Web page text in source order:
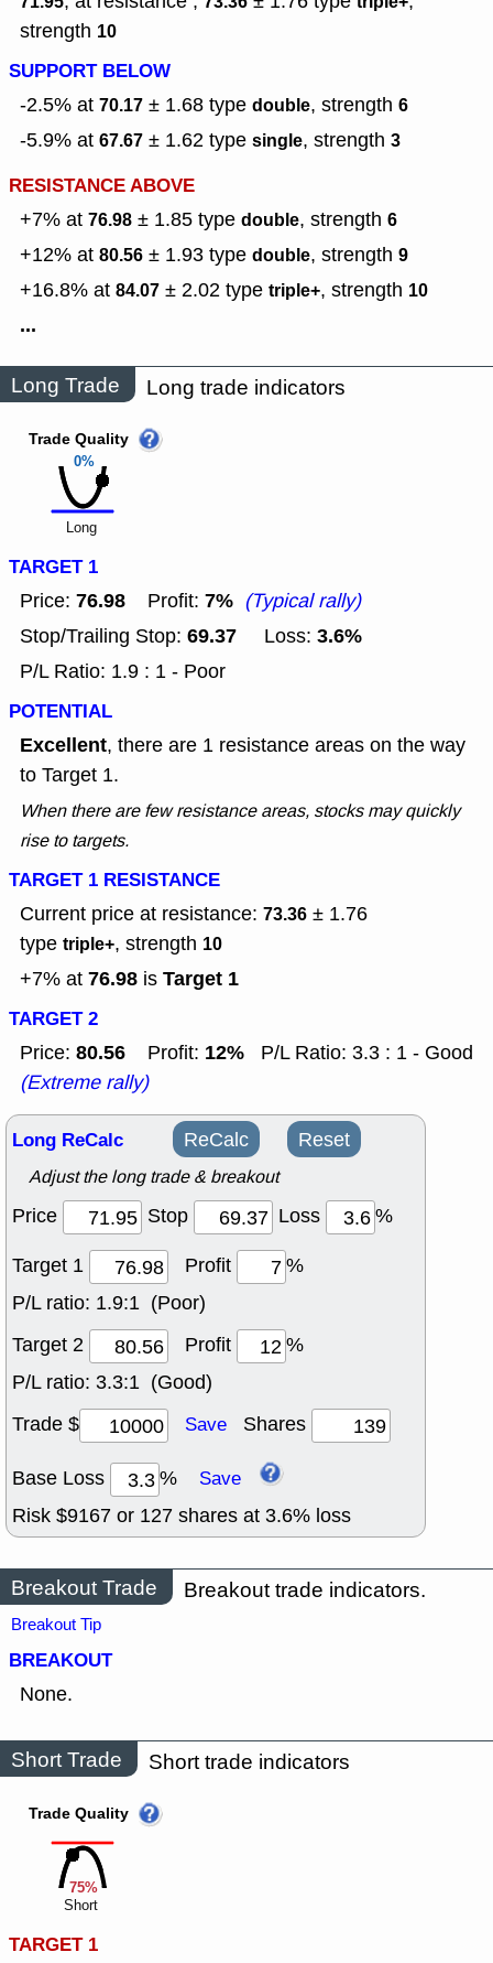
strength 10
SUPPORT BELOW
-2.5% at 70.17 ± 1.68 type double, strength 6
-5.9% at 67.67 ± 1.62 type single, strength 3
RESISTANCE ABOVE
+7% at 76.98 ± 1.85 type double, strength 6
+12% at 80.56 ± 1.93 type double, strength 9
+16.8% at 84.07 ± 2.02 type triple+, strength 10
...
Long Trade Long trade indicators
0%
Trade Quality
Long
TARGET 1
Price: 76.98 Profit: 7% (Typical rally)
Stop/Trailing Stop: 69.37 Loss: 3.6%
P/L Ratio: 1.9 : 1 - Poor
POTENTIAL
Excellent, there are 1 resistance areas on the way
to Target 1.
When there are few resistance areas, stocks may quickly
rise to targets.
TARGET 1 RESISTANCE
Current price at resistance: 73.36 ± 1.76
type triple+, strength 10
+7% at 76.98 is Target 1
TARGET 2
Price: 80.56 Profit: 12%
P/L Ratio: 3.3 : 1 - Good
(Extreme rally)
Long ReCalc ReCalc Reset
Adjust the long trade & breakout
Price Stop Loss
%
Target 1
Profit
%
P/L ratio: 1.9:1 (Poor)
Target 2
Profit
%
P/L ratio: 3.3:1 (Good)
Trade $
Save Shares
Base Loss % Save
Risk $9167 or 127 shares at 3.6% loss
Breakout Trade Breakout trade indicators.
Breakout Tip
BREAKOUT
None.
Short Trade Short trade indicators
75%
Trade Quality
Short
TARGET 1